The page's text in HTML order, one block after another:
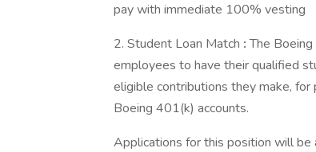
pay with immediate 100% vesting
2. Student Loan Match :The
employees to have their qualified
eligible contributions they make,
Boeing 401(k) accounts.
Applications for this position will be